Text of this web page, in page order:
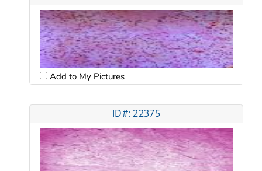
Add to My Pictures
ID#: 22375